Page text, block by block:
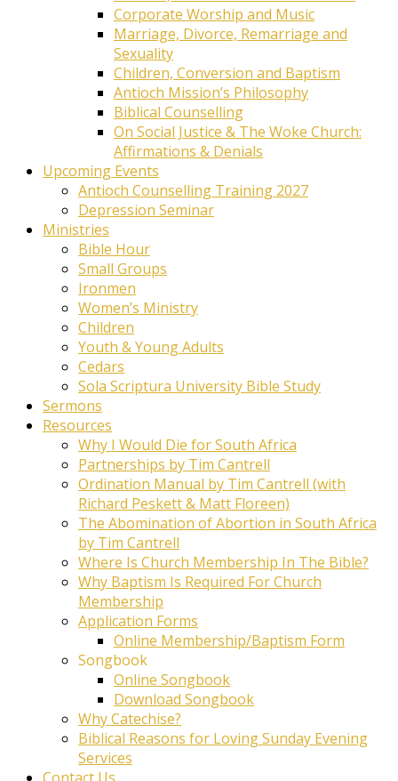
Corporate Worship and Music
Marriage, Divorce, Remarriage and
Sexuality
Children, Conversion and Baptism
Antioch Mission’s Philosophy
Biblical Counselling
On Social Justice & The Woke Church:
Affirmations & Denials
Upcoming Events
Antioch Counselling Training 2027
Depression Seminar
Ministries
Bible Hour
Small Groups
Ironmen
Women’s Ministry
Children
Youth & Young Adults
Cedars
Sola Scriptura University Bible Study
Sermons
Resources
Why I Would Die for South Africa
Partnerships by Tim Cantrell
Ordination Manual by Tim Cantrell (with
Richard Peskett & Matt Floreen)
The Abomination of Abortion in South Africa
by Tim Cantrell
Where Is Church Membership In The Bible?
Why Baptism Is Required For Church
Membership
Application Forms
Online Membership/Baptism Form
Songbook
Online Songbook
Download Songbook
Why Catechise?
Biblical Reasons for Loving Sunday Evening
Services